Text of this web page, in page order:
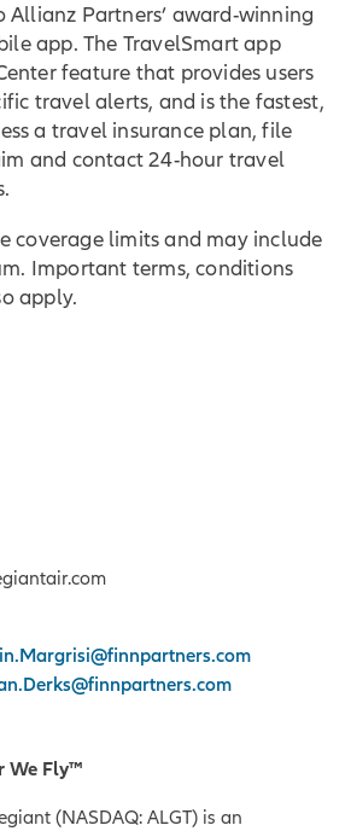
Allianz Partners’ award-winning
app. The TravelSmart app
feature that provides users
travel alerts, and is the fastest,
a travel insurance plan, file
and contact 24-hour travel
coverage limits and may include
Important terms, conditions
apply.
We Fly™
(NASDAQ: ALGT) is an